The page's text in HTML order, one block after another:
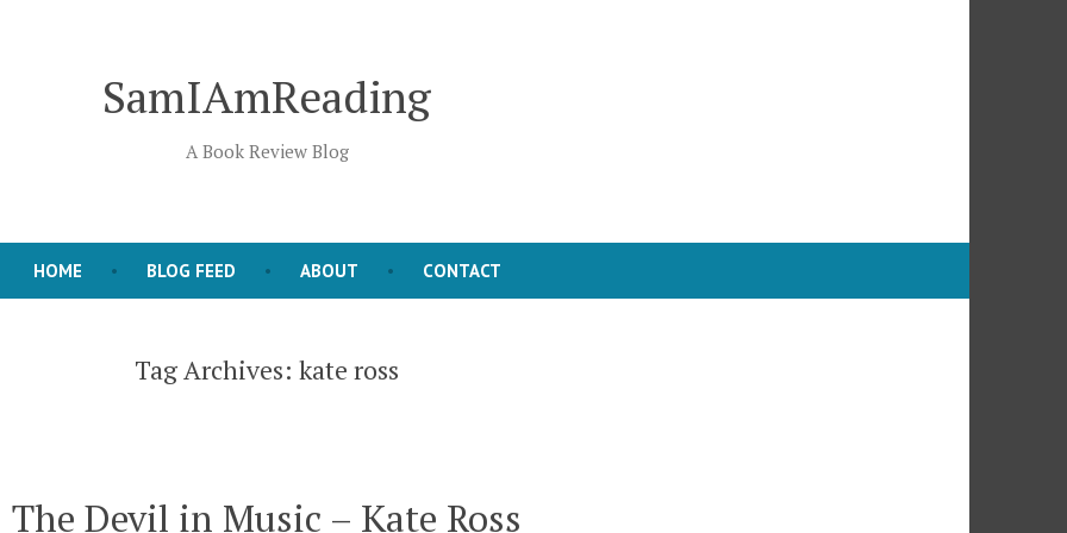
SamIAmReading
A Book Review Blog
HOME BLOG FEED ABOUT CONTACT
Tag Archives: kate ross
The Devil in Music – Kate Ross